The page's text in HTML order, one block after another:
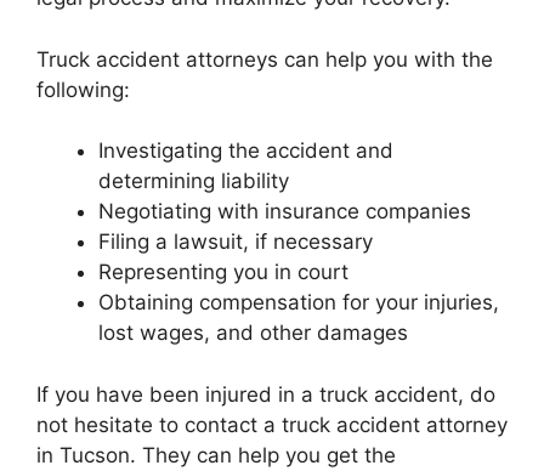
Truck accident attorneys can help you with the
following:
Investigating the accident and
determining liability
Negotiating with insurance companies
Filing a lawsuit, if necessary
Representing you in court
Obtaining compensation for your injuries,
lost wages, and other damages
If you have been injured in a truck accident, do
not hesitate to contact a truck accident attorney
in Tucson. They can help you get the